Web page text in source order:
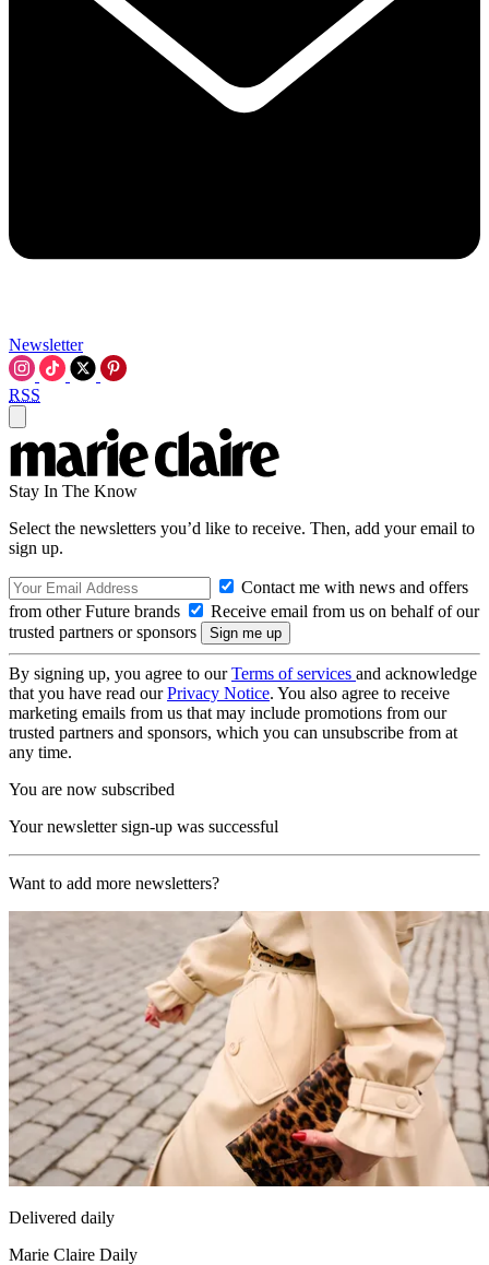
Newsletter
RSS
Stay In The Know
Select the newsletters you’d like to receive. Then, add your email to
sign up.
Contact me with news and offers
from other Future brands
Receive email from us on behalf of our
trusted partners or sponsors
By signing up, you agree to ourTerms of services and acknowledge
that you have read ourPrivacy Notice. You also agree to receive
marketing emails from us that may include promotions from our
trusted partners and sponsors, which you can unsubscribe from at
any time.
You are now subscribed
Your newsletter sign-up was successful
Want to add more newsletters?
Delivered daily
Marie Claire Daily